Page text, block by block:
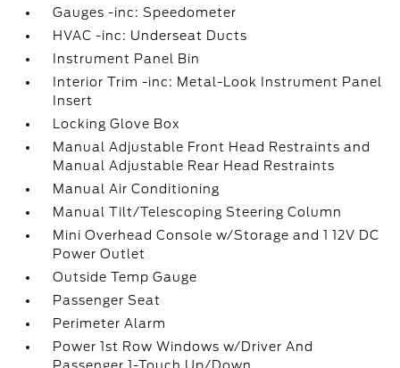
Gauges -inc: Speedometer
HVAC -inc: Underseat Ducts
Instrument Panel Bin
Interior Trim -inc: Metal-Look Instrument Panel
Insert
Locking Glove Box
Manual Adjustable Front Head Restraints and
Manual Adjustable Rear Head Restraints
Manual Air Conditioning
Manual Tilt/Telescoping Steering Column
Mini Overhead Console w/Storage and 1 12V DC
Power Outlet
Outside Temp Gauge
Passenger Seat
Perimeter Alarm
Power 1st Row Windows w/Driver And